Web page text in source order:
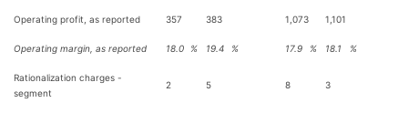
Operating profit, as reported 357 383 1,073 1,101
Operating margin, as reported 18.0 % 19.4 % 17.9 % 18.1 %
Rationalization charges -
segment
2 5 8 3